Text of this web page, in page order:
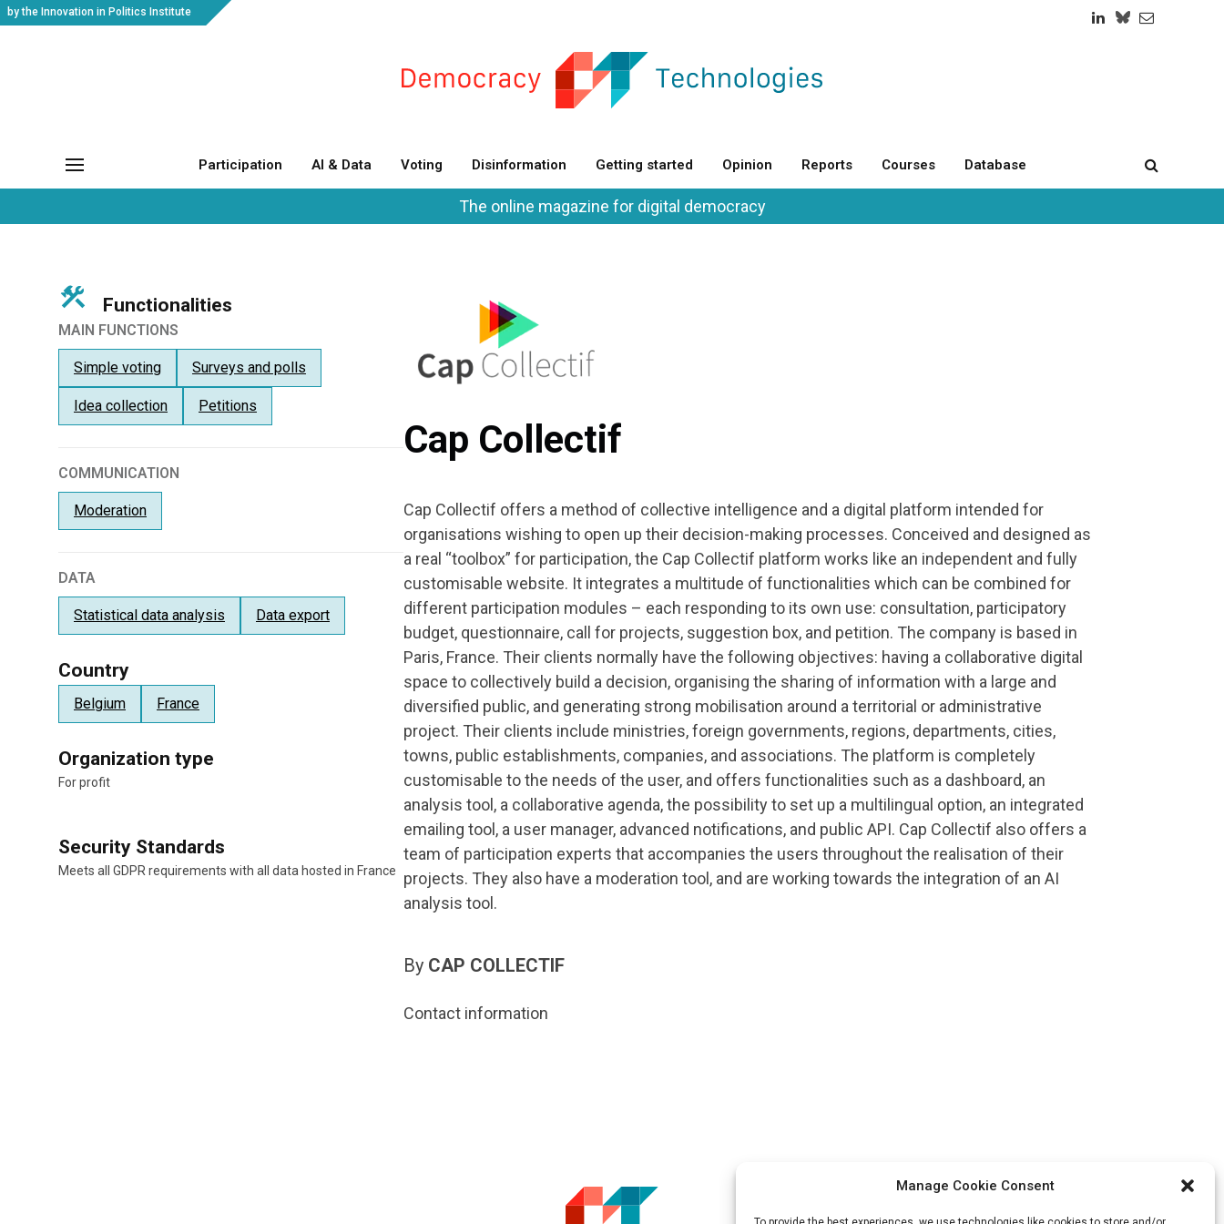
Manage Cookie Consent
by the Innovation in Politics Institute
LinkedIn
TwitchRSS
Participation AI & Data Voting Disinformation Getting started Opinion Reports Courses Database
The online magazine for digital democracy
Functionalities
MAIN FUNCTIONS
Simple voting Surveys and polls
Idea collection Petitions
COMMUNICATION
Moderation
DATA
Statistical data analysis Data export
Country
Belgium France
Organization type
For profit
Security Standards
Meets all GDPR requirements with all data hosted in France
Cap Collectif
Cap Collectif offers a method of collective intelligence and a digital platform intended for
organisations wishing to open up their decision-making processes. Conceived and designed as
a real “toolbox” for participation, the Cap Collectif platform works like an independent and fully
customisable website. It integrates a multitude of functionalities which can be combined for
different participation modules – each responding to its own use: consultation, participatory
budget, questionnaire, call for projects, suggestion box, and petition. The company is based in
Paris, France. Their clients normally have the following objectives: having a collaborative digital
space to collectively build a decision, organising the sharing of information with a large and
diversified public, and generating strong mobilisation around a territorial or administrative
project. Their clients include ministries, foreign governments, regions, departments, cities,
towns, public establishments, companies, and associations. The platform is completely
customisable to the needs of the user, and offers functionalities such as a dashboard, an
analysis tool, a collaborative agenda, the possibility to set up a multilingual option, an integrated
emailing tool, a user manager, advanced notifications, and public API. Cap Collectif also offers a
team of participation experts that accompanies the users throughout the realisation of their
projects. They also have a moderation tool, and are working towards the integration of an AI
analysis tool.
By CAP COLLECTIF
Contact information